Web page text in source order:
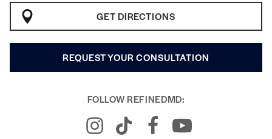
GET DIRECTIONS
REQUEST YOUR CONSULTATION
FOLLOW REFINEDMD: